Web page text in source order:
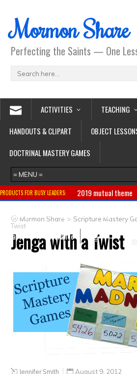
Mormon Share
Perfecting the Saints — One
ACTIVITIES
TEACHING
HANDOUTS & CLIPART
OBJECT
DOCTRINAL MASTERY GAMES
PRODUCTS FOR BUSY LEADERS: 2019 mutual theme
Primary
CTR ring Clothing
Crafts
Clearance
Mormon Share > Scripture Mastery
Twist
Jenga with a Twist
Jennifer Smith August 9, 2012